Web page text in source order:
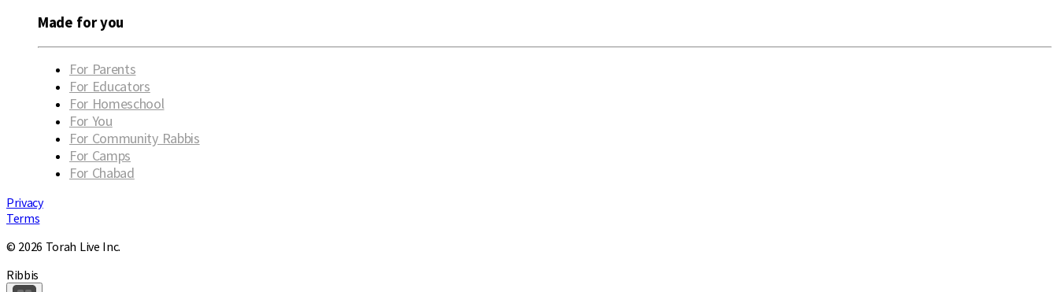
Made for you
For Parents
For Educators
For Homeschool
For You
For Community Rabbis
For Camps
For Chabad
Privacy
Terms
© 2026 Torah Live Inc.
Ribbis